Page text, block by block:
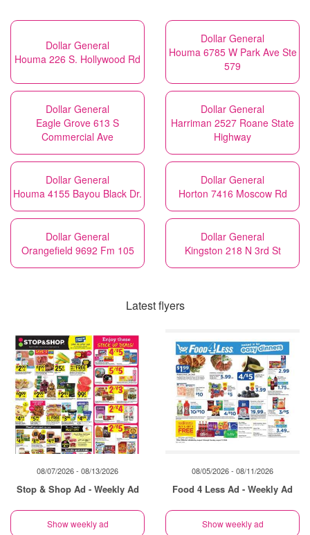
Dollar General
Houma 226 S. Hollywood Rd
Dollar General
Houma 6785 W Park Ave Ste
579
Dollar General
Eagle Grove 613 S
Commercial Ave
Dollar General
Harriman 2527 Roane State
Highway
Dollar General
Houma 4155 Bayou Black Dr.
Dollar General
Horton 7416 Moscow Rd
Dollar General
Orangefield 9692 Fm 105
Dollar General
Kingston 218 N 3rd St
Latest flyers
08/07/2026 - 08/13/2026
Stop & Shop Ad - Weekly Ad
Show weekly ad
08/05/2026 - 08/11/2026
Food 4 Less Ad - Weekly Ad
Show weekly ad